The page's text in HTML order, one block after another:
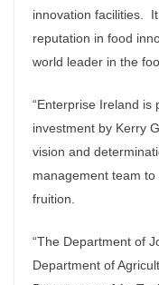
innovation facilities.
reputation in food
world leader in the
“Enterprise Ireland is
investment by Kerry
vision and
management team
fruition.
“The Department of
Department of